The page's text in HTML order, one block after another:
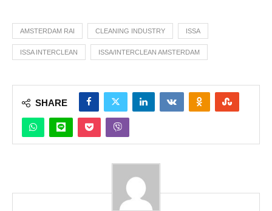
AMSTERDAM RAI CLEANING INDUSTRY ISSA
ISSA INTERCLEAN ISSA/INTERCLEAN AMSTERDAM
SHARE